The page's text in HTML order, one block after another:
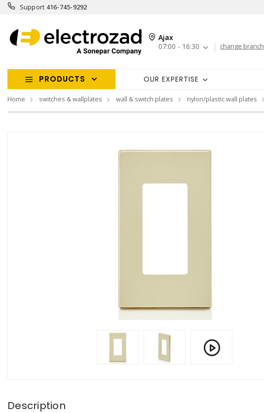
Support 416-745-9292
Ajax
07:00 - 16:30
change branch
PRODUCTS OUR EXPERTISE
Home switches & wallplates wall & switch plates nylon/plastic wall plates
Description